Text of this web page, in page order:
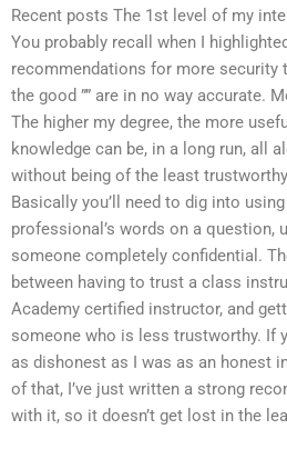
Recent posts The 1st level of my
You probably recall when I
recommendations for more security
the good ”” are in no way accurate.
The higher my degree, the more
knowledge can be, in a long run, all
without being of the least
Basically you’ll need to dig into
professional’s words on a question,
someone completely confidential.
between having to trust a class
Academy certified instructor, and
someone who is less trustworthy. If
as dishonest as I was as an honest
of that, I’ve just written a strong
with it, so it doesn’t get lost in the